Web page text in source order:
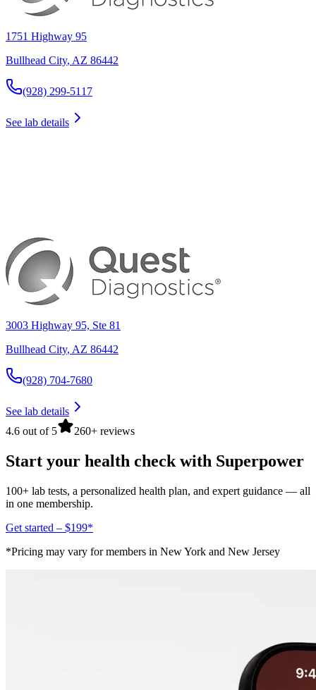
1751 Highway 95
Bullhead City, AZ 86442
(928) 299-5117
See lab details
3003 Highway 95, Ste 81
Bullhead City, AZ 86442
(928) 704-7680
See lab details
4.6 out of 5
260+ reviews
Start your health check with Superpower
100+ lab tests, a personalized health plan, and expert guidance — all
in one membership.
Get started – $199*
*Pricing may vary for members in New York and New Jersey